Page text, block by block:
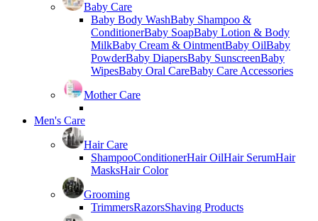
Baby Care
Baby Body WashBaby Shampoo &
ConditionerBaby SoapBaby Lotion & Body
MilkBaby Cream & OintmentBaby OilBaby
PowderBaby DiapersBaby SunscreenBaby
WipesBaby Oral CareBaby Care Accessories
Mother Care
Men's Care
Hair Care
ShampooConditionerHair OilHair SerumHair
MasksHair Color
Grooming
TrimmersRazorsShaving Products